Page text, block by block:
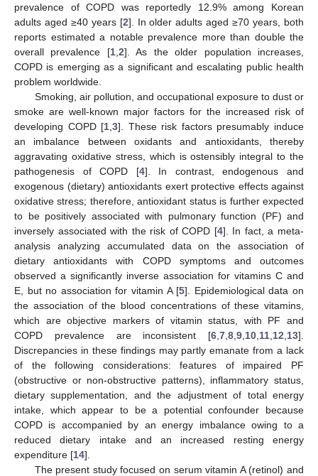
prevalence of COPD was reportedly 12.9% among Korean
adults aged ≥40 years [2]. In older adults aged ≥70 years, both
reports estimated a notable prevalence more than double the
overall prevalence [1, 2]. As the older population increases,
COPD is emerging as a significant and escalating public health
problem worldwide.
Smoking, air pollution, and occupational exposure to dust or
smoke are well-known major factors for the increased risk of
developing COPD [1 ,3]. These risk factors presumably induce
an imbalance between oxidants and antioxidants, thereby
aggravating oxidative stress, which is ostensibly integral to the
pathogenesis of COPD [4]. In contrast, endogenous and
exogenous (dietary) antioxidants exert protective effects against
oxidative stress; therefore, antioxidant status is further expected
to be positively associated with pulmonary function (PF) and
inversely associated with the risk of COPD [4]. In fact, a meta-
analysis analyzing accumulated data on the association of
dietary antioxidants with COPD symptoms and outcomes
observed a significantly inverse association for vitamins C and
E, but no association for vitamin A [5]. Epidemiological data on
the association of the blood concentrations of these vitamins,
which are objective markers of vitamin status, with PF and
COPD prevalence are inconsistent [6 7 8 9 10 11 12 13].
Discrepancies in these findings may partly emanate from a lack
of the following considerations: features of impaired PF
(obstructive or non-obstructive patterns), inflammatory status,
dietary supplementation, and the adjustment of total energy
intake, which appear to be a potential confounder because
COPD is accompanied by an energy imbalance owing to a
reduced dietary intake and an increased resting energy
expenditure [14].
The present study focused on serum vitamin A (retinol) and